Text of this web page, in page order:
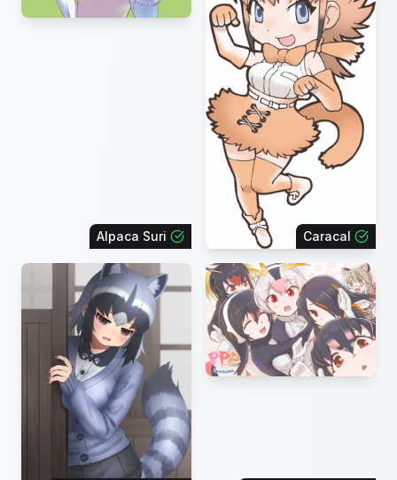
Alpaca Suri Caracal